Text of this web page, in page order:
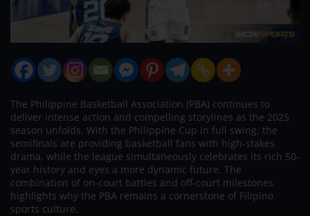
The Philippine Basketball Association (PBA) continues to
deliver intense action and compelling storylines as the 2025
season unfolds. With the Philippine Cup in full swing, the
semifinals are providing basketball fans with high-stakes
drama, while the league simultaneously celebrates its rich 50-
year history and eyes a more dynamic future. The
combination of on-court battles and off-court milestones
highlights why the PBA remains a cornerstone of Filipino
sports culture.